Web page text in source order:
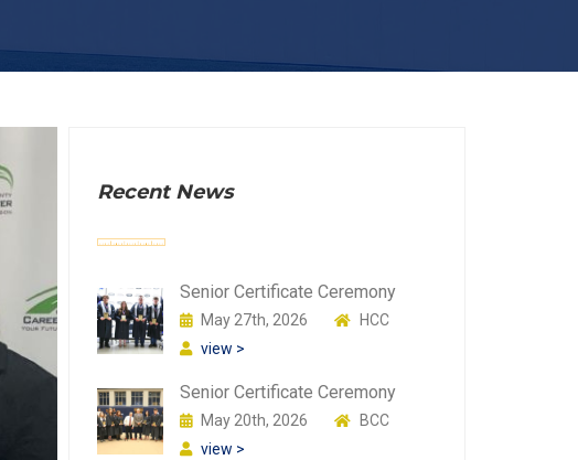
Recent News
Senior Certificate Ceremony
May 27th, 2026
HCC
view >
Senior Certificate Ceremony
May 20th, 2026
BCC
view >